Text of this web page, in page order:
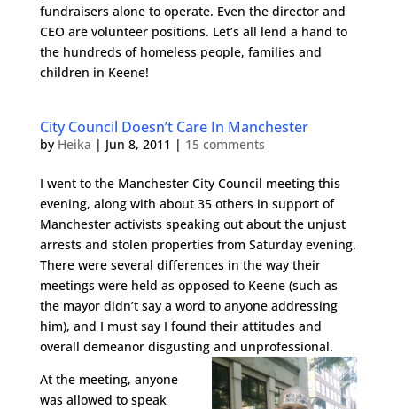
fundraisers alone to operate. Even the director and
CEO are volunteer positions. Let’s all lend a hand to
the hundreds of homeless people, families and
children in Keene!
City Council Doesn’t Care In Manchester
by Heika | Jun 8, 2011 | 15 comments
I went to the Manchester City Council meeting this
evening, along with about 35 others in support of
Manchester activists speaking out about the unjust
arrests and stolen properties from Saturday evening.
There were several differences in the way their
meetings were held as opposed to Keene (such as
the mayor didn’t say a word to anyone addressing
him), and I must say I found their attitudes and
overall demeanor disgusting and unprofessional.
At the meeting, anyone
was allowed to speak